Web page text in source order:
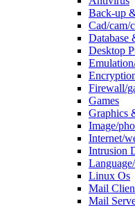
Back-up
Cad/cam/
Database
Desktop
Firewall/
Games
Graphics
Image/
Internet/
Intrusion
Linux Os
Mail
Mail